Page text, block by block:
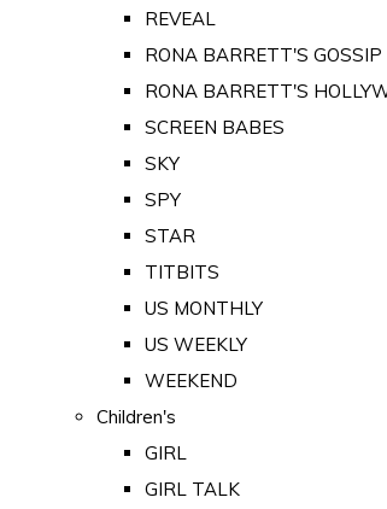
REVEAL
RONA BARRETT'S GOSSIP
RONA BARRETT'S
SCREEN BABES
SKY
SPY
STAR
TITBITS
US MONTHLY
US WEEKLY
WEEKEND
Children's
GIRL
GIRL TALK